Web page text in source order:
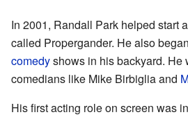
In 2001, Randall Park helped start
called Propergander. He also
comedyshows in his backyard. He
comedians like Mike Birbiglia and
His first acting role on screen was